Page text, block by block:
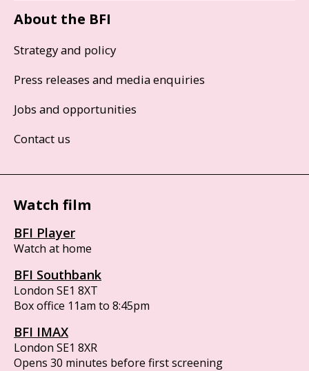
About the BFI
Strategy and policy
Press releases and media enquiries
Jobs and opportunities
Contact us
Watch film
BFI Player
Watch at home
BFI Southbank
London SE1 8XT
Box office 11am to 8:45pm
BFI IMAX
London SE1 8XR
Opens 30 minutes before first screening